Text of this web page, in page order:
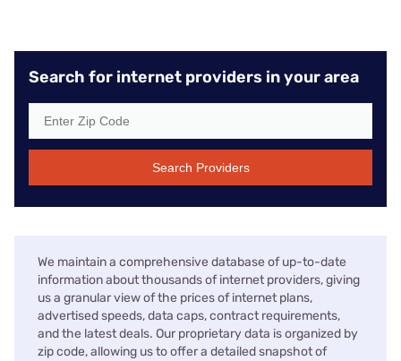
Search for internet providers in your area
Search Providers
We maintain a comprehensive database of up-to-date
information about thousands of internet providers, giving
us a granular view of the prices of internet plans,
advertised speeds, data caps, contract requirements,
and the latest deals. Our proprietary data is organized by
zip code, allowing us to offer a detailed snapshot of